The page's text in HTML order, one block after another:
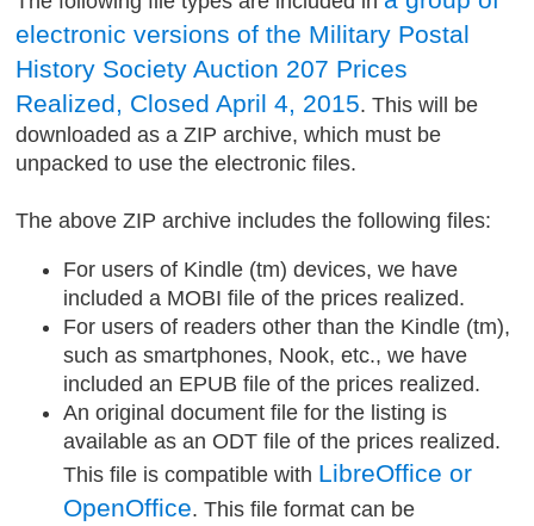
electronic versions of the Military Postal
History Society Auction 207 Prices
Realized, Closed April 4, 2015. This will be
downloaded as a ZIP archive, which must be
unpacked to use the electronic files.
The above ZIP archive includes the following files:
For users of Kindle (tm) devices, we have
included a MOBI file of the prices realized.
For users of readers other than the Kindle (tm),
such as smartphones, Nook, etc., we have
included an EPUB file of the prices realized.
An original document file for the listing is
available as an ODT file of the prices realized.
This file is compatible with LibreOffice or
OpenOffice. This file format can be